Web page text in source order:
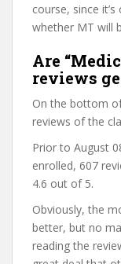
course, since
whether MT will
Are
reviews
On the bottom
reviews of the
Prior to August
enrolled, 607
4.6 out of 5.
Obviously, the
better, but no
reading the